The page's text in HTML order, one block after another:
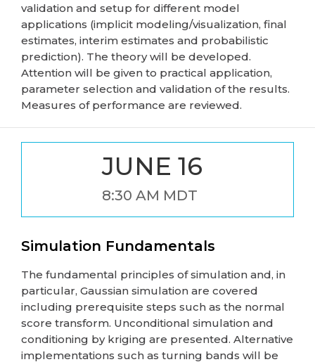
validation and setup for different model
applications (implicit modeling/visualization, final
estimates, interim estimates and probabilistic
prediction). The theory will be developed.
Attention will be given to practical application,
parameter selection and validation of the results.
Measures of performance are reviewed.
JUNE 16
8:30 AM MDT
Simulation Fundamentals
The fundamental principles of simulation and, in
particular, Gaussian simulation are covered
including prerequisite steps such as the normal
score transform. Unconditional simulation and
conditioning by kriging are presented. Alternative
implementations such as turning bands will be